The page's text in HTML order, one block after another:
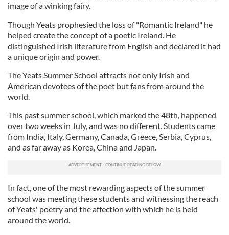
image of a winking fairy.
Though Yeats prophesied the loss of "Romantic Ireland" he
helped create the concept of a poetic Ireland. He
distinguished Irish literature from English and declared it had
a unique origin and power.
The Yeats Summer School attracts not only Irish and
American devotees of the poet but fans from around the
world.
This past summer school, which marked the 48th, happened
over two weeks in July, and was no different. Students came
from India, Italy, Germany, Canada, Greece, Serbia, Cyprus,
and as far away as Korea, China and Japan.
In fact, one of the most rewarding aspects of the summer
school was meeting these students and witnessing the reach
of Yeats' poetry and the affection with which he is held
around the world.